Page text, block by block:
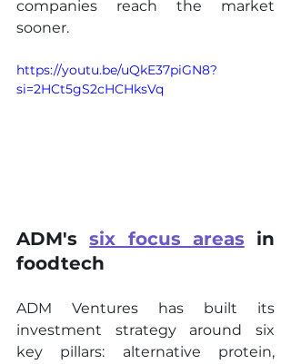
companies reach the market
sooner.
https://youtu.be/uQkE37piGN8?
si=2HCt5gS2cHCHksVq
ADM's six focus areas in
foodtech
ADM Ventures has built its
investment strategy around six
key pillars: alternative protein,